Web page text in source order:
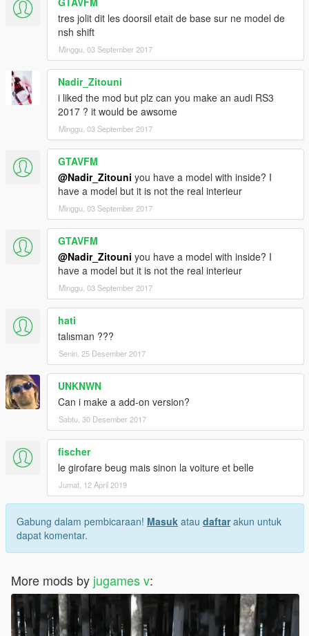
tres jolit dit les doorsil etait de base sur ne model de
nsh shift
Minggu, 03 September 2017
Nadir_Zitouni
i liked the mod but plz can you make an audi RS3
2017 ? it would be awsome
Minggu, 03 September 2017
GTAVFM
@Nadir_Zitouni you have a model with inside? I
have a model but it is not the real interieur
Minggu, 03 September 2017
GTAVFM
@Nadir_Zitouni you have a model with inside? I
have a model but it is not the real interieur
Minggu, 03 September 2017
hati
talısman ???
Senin, 25 Desember 2017
UNKNWN
Can i make a add-on version?
Sabtu, 30 Desember 2017
fischer
le girofare beug mais sinon la voiture et belle
Jumat, 12 April 2019
Gabung dalam pembicaraan! Masuk atau daftarakun untuk
dapat komentar.
More mods by jugames v: